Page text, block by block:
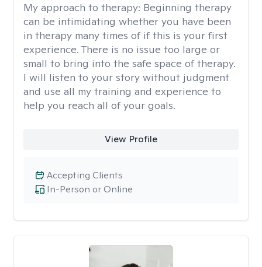
My approach to therapy: Beginning therapy
can be intimidating whether you have been
in therapy many times of if this is your first
experience. There is no issue too large or
small to bring into the safe space of therapy.
I will listen to your story without judgment
and use all my training and experience to
help you reach all of your goals.
View Profile
In-Person or Online
Accepting Clients